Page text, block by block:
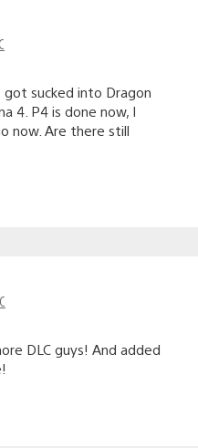
got sucked into Dragon
4. P4 is done now, I
now. Are there still
DLC guys! And added